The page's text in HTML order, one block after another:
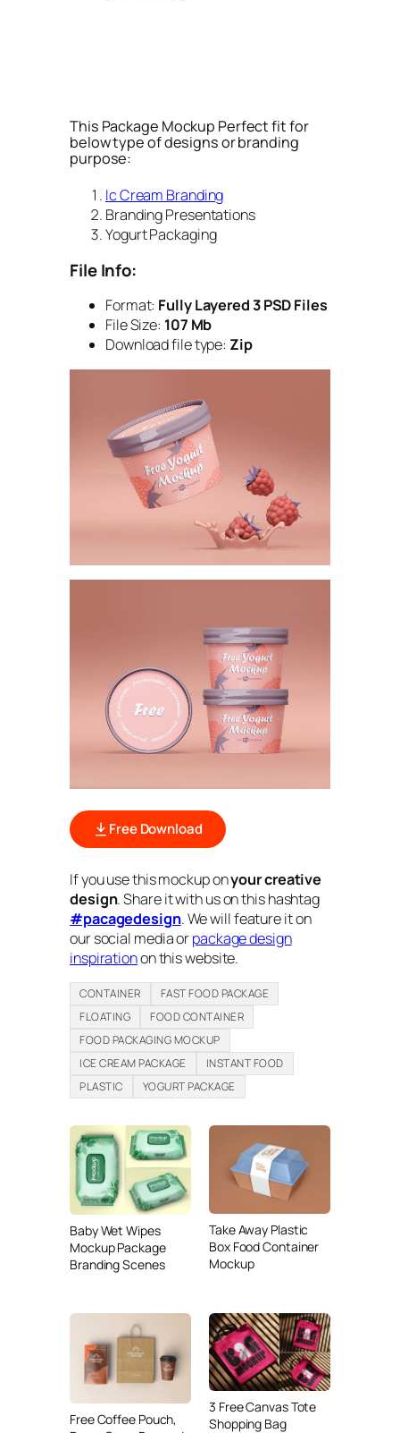
This Package Mockup Perfect fit for
below type of designs or branding
purpose:
Ic Cream Branding
Branding Presentations
Yogurt Packaging
File Info:
Format: Fully Layered 3 PSD Files
File Size: 107 Mb
Download file type: Zip
Free Download
If you use this mockup onyour creative
design. Share it with us on this hashtag
#pacagedesign. We will feature it on
our social media orpackage design
inspirationon this website.
CONTAINER
FAST FOOD PACKAGE
FLOATING
FOOD CONTAINER
FOOD PACKAGING MOCKUP
ICE CREAM PACKAGE
INSTANT FOOD
PLASTIC
YOGURT PACKAGE
Baby Wet Wipes
Mockup Package
Branding Scenes
Take Away Plastic
Box Food Container
Mockup
Free Coffee Pouch,
3 Free Canvas Tote
Shopping Bag